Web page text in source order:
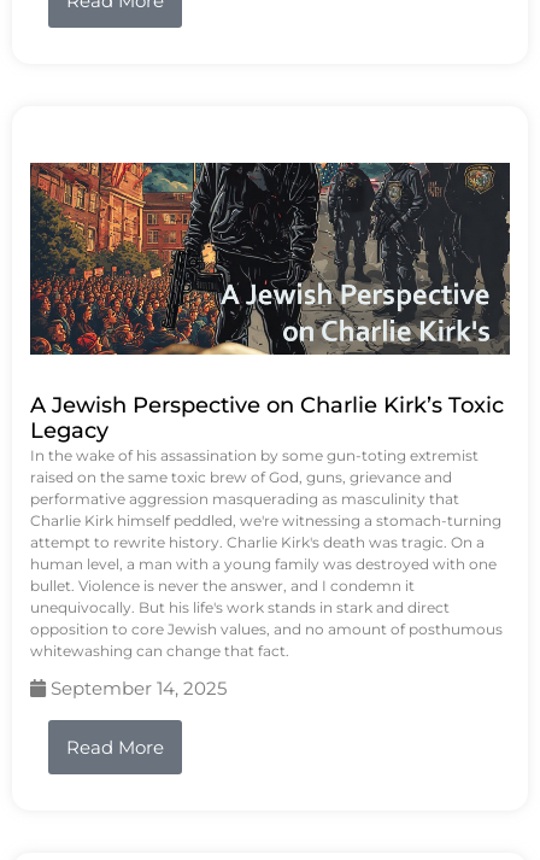
A Jewish Perspective on Charlie Kirk’s Toxic
Legacy
In the wake of his assassination by some gun-toting extremist
raised on the same toxic brew of God, guns, grievance and
performative aggression masquerading as masculinity that
Charlie Kirk himself peddled, we're witnessing a stomach-turning
attempt to rewrite history. Charlie Kirk's death was tragic. On a
human level, a man with a young family was destroyed with one
bullet. Violence is never the answer, and I condemn it
unequivocally. But his life's work stands in stark and direct
opposition to core Jewish values, and no amount of posthumous
whitewashing can change that fact.
September 14, 2025
Read More